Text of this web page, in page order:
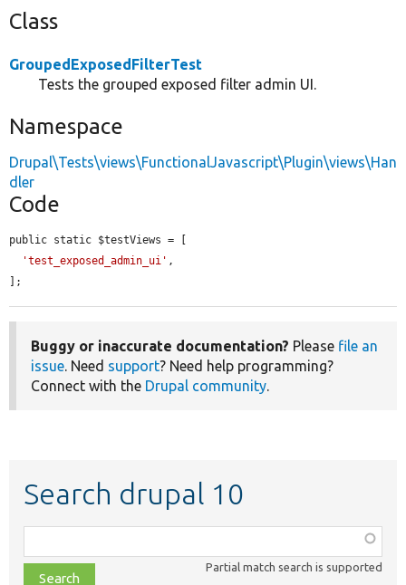
Class
GroupedExposedFilterTest
Tests the grouped exposed filter admin UI.
Namespace
Drupal\Tests\views\FunctionalJavascript\Plugin\views\Han
dler
Code
public static $testViews = [
'test_exposed_admin_ui' ,
];
Buggy or inaccurate documentation? Please file an
issue. Need support? Need help programming?
Connect with the Drupal community.
Search drupal 10
class,
file,
Partial match search is supported